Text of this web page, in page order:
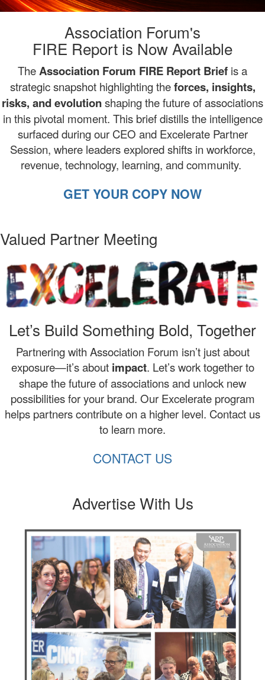
Association Forum's
FIRE Report is Now Available
TheAssociation Forum FIRE Report Brief isa
strategic snapshot highlighting theforces, insights,
risks, and evolutionshaping the future of associations
in this pivotal moment. This brief distills the intelligence
surfaced during our CEO and Excelerate Partner
Session, where leaders explored shifts in workforce,
revenue, technology, learning, and community.
GET YOUR COPY NOW
Valued Partner Meeting
Let’s Build Something Bold, Together
Partnering with Association Forum isn’t just about
exposure—it’s about impact. Let’s work together to
shape the future of associations and unlock new
possibilities for your brand. Our Excelerate program
helps partners contribute on a higher level. Contact us
to learn more.
CONTACT US
Advertise With Us